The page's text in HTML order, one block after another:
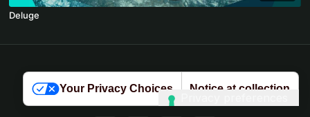
Deluge
Terms
FAQ Buy gift card
Your Privacy Choices Notice at collection